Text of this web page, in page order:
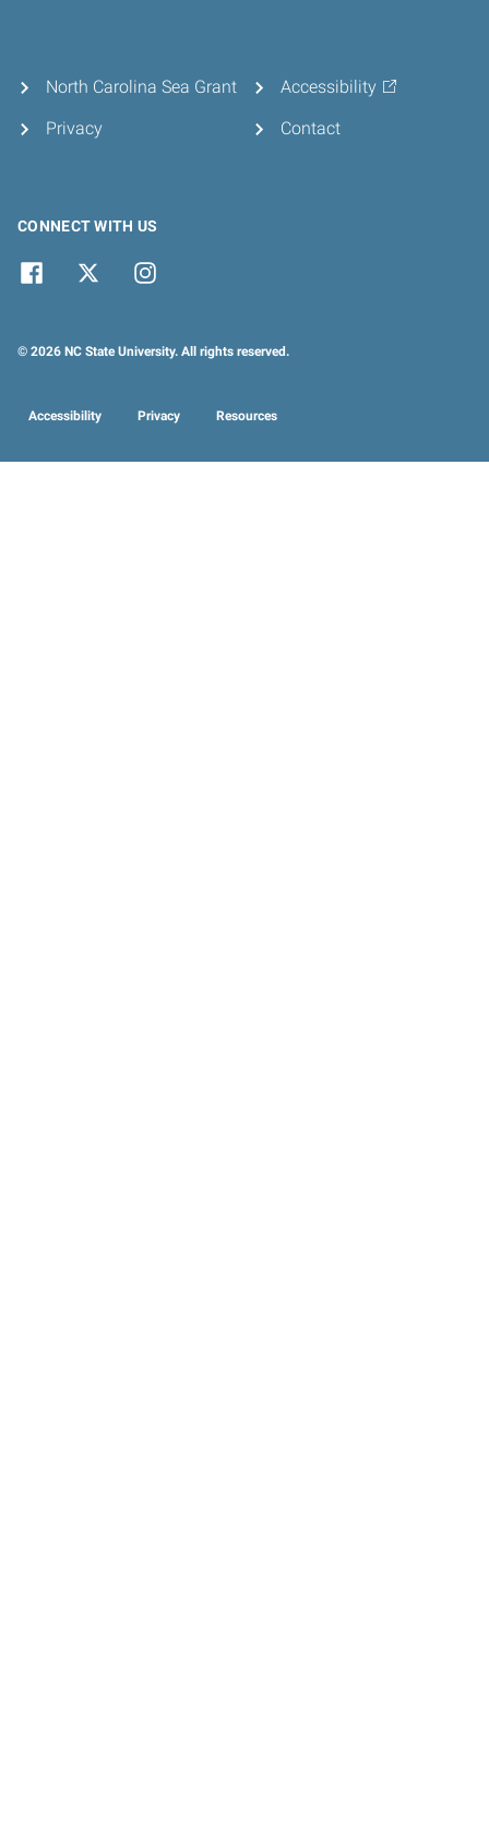
North Carolina Sea Grant
Privacy
Accessibility
Contact
CONNECT WITH US
© 2026 NC State University. All rights reserved.
Accessibility Privacy Resources